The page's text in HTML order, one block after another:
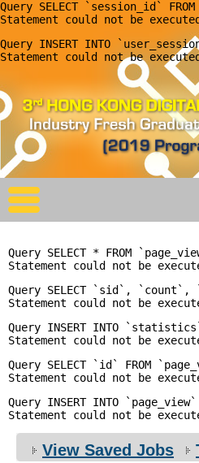
Query SELECT `session_id`
Query INSERT INTO
X
Home
For Company
For Graduates
Latest Job
Timetable
Photo
Acknowledgements
Enquiry
Query SELECT * FROM
Query SELECT `sid`, `count`,
Query INSERT INTO
Query SELECT `id` FROM
Query INSERT INTO
View Saved Jobs